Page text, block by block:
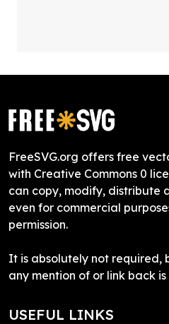
FreeSVG.org offers free
with Creative Commons 0
can copy, modify, distribute
even for commercial
permission.
It is absolutely not required,
any mention of or link back
USEFUL LINKS